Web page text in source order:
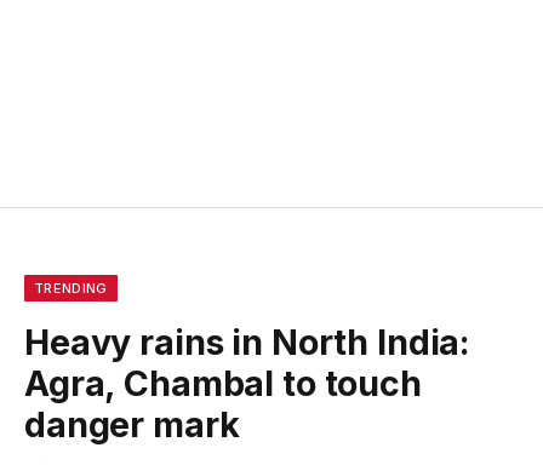
TRENDING
Heavy rains in North India:
Agra, Chambal to touch
danger mark